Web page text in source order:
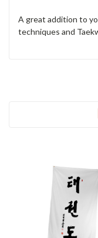
A great addition to
techniques and